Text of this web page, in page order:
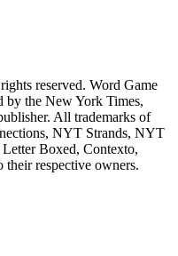
reserved. Word Game
by the New York Times,
All trademarks of
NYT Strands, NYT
Boxed, Contexto,
respective owners.